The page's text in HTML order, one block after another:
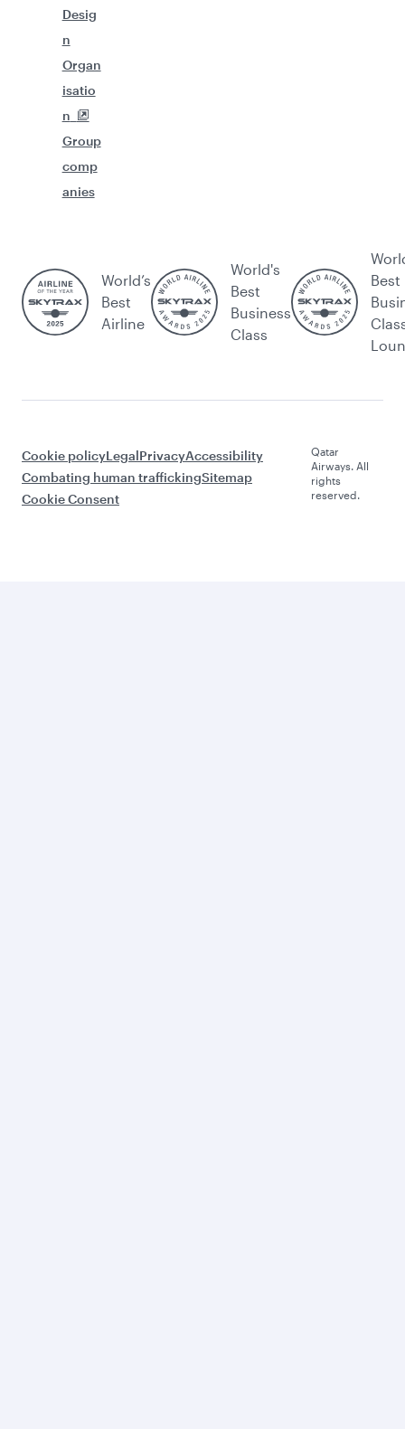
Desig
n
Organ
isatio
n
Group
comp
anies
World’s
Best
Airline
World's
Best
Business
Class
Best
Cookie policyLegalPrivacyAccessibility
Combating human traffickingSitemap
Cookie Consent
Qatar
Airways. All
rights
reserved.